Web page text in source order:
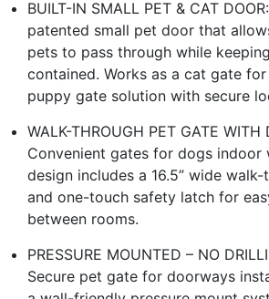
BUILT-IN SMALL PET & CAT
patented small pet door that
pets to pass through while
contained. Works as a cat gate
puppy gate solution with secure
WALK-THROUGH PET GATE WITH
Convenient gates for dogs indoor
design includes a 16.5” wide
and one-touch safety latch for
between rooms.
PRESSURE MOUNTED – NO
Secure pet gate for doorways